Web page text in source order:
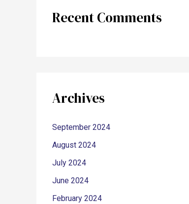
Recent Comments
Archives
September 2024
August 2024
July 2024
June 2024
February 2024